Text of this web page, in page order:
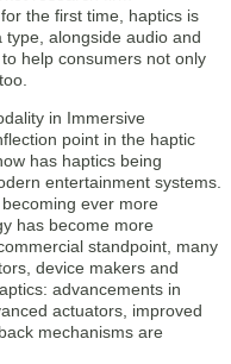
the first time, haptics is
alongside audio and
help consumers not only
in Immersive
point in the haptic
has haptics being
entertainment systems.
ever more
has become more
standpoint, many
device makers and
advancements in
actuators, improved
mechanisms are